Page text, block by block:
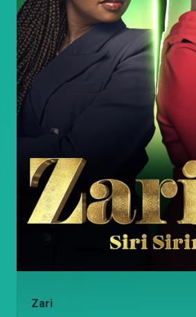
Zari